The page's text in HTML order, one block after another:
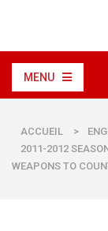
MENU
ACCUEIL >
2011-2012
WEAPONS TO